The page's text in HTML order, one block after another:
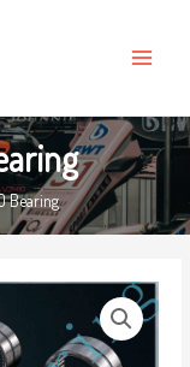
MENU
Bearing